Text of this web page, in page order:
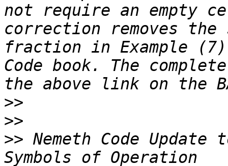
not require an empty
correction removes
fraction in Example (7)
Code book. The
>>
>>
>> Nemeth Code